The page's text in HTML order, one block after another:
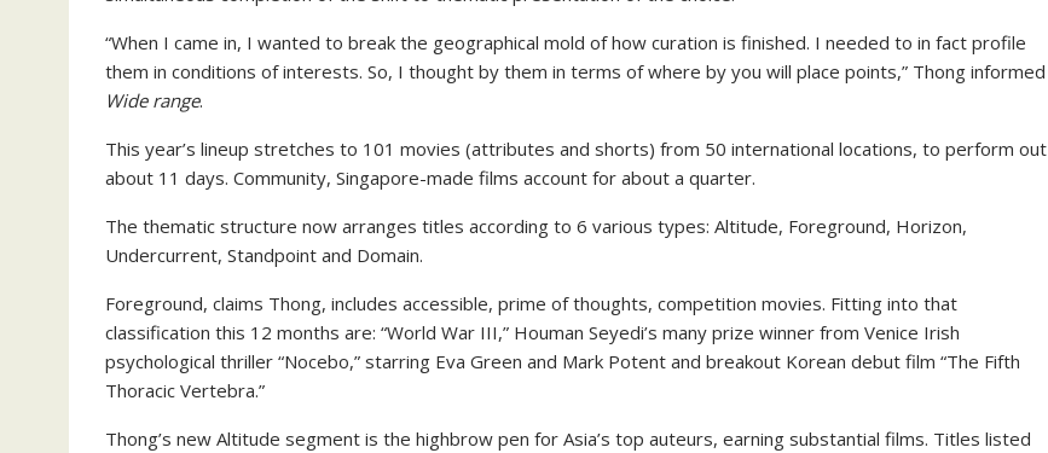
“When I came in, I wanted to break the geographical mold of how curation is finished. I needed to in fact profile
them in conditions of interests. So, I thought by them in terms of where by you will place points,” Thong informed
Wide range.
This year’s lineup stretches to 101 movies (attributes and shorts) from 50 international locations, to perform out
about 11 days. Community, Singapore-made films account for about a quarter.
The thematic structure now arranges titles according to 6 various types: Altitude, Foreground, Horizon,
Undercurrent, Standpoint and Domain.
Foreground, claims Thong, includes accessible, prime of thoughts, competition movies. Fitting into that
classification this 12 months are: “World War III,” Houman Seyedi’s many prize winner from Venice Irish
psychological thriller “Nocebo,” starring Eva Green and Mark Potent and breakout Korean debut film “The Fifth
Thoracic Vertebra.”
Thong’s new Altitude segment is the highbrow pen for Asia’s top auteurs, earning substantial films. Titles listed